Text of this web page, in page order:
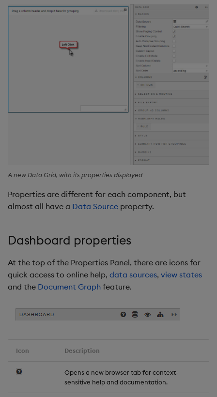
A new Data Grid, with its properties displayed
Properties are different for each component, but
almost all have a Data Source property.
Dashboard properties
At the top of the Properties Panel, there are icons for
quick access to online help, data sources, view states
and the Document Graph feature.
Icon Description
Opens a new browser tab for context-
sensitive help and documentation.